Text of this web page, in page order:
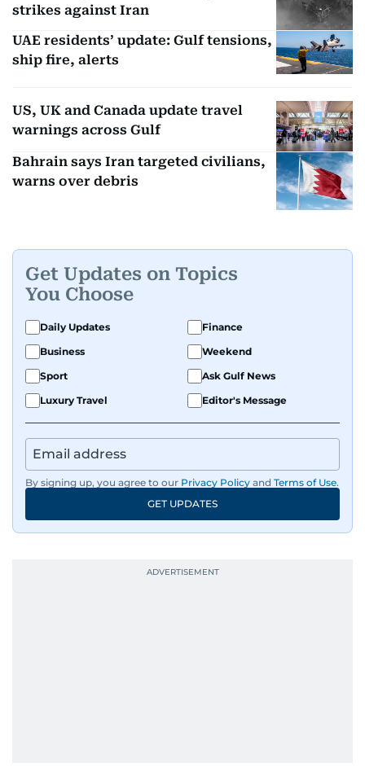
strikes against Iran
UAE residents’ update: Gulf tensions,
ship fire, alerts
US, UK and Canada update travel
warnings across Gulf
Bahrain says Iran targeted civilians,
warns over debris
Get Updates on Topics
You Choose
Daily Updates
Finance
Business
Weekend
Sport
Ask Gulf News
Luxury Travel
Editor's Message
By signing up, you agree to our Privacy Policy and Terms of Use.
GET UPDATES